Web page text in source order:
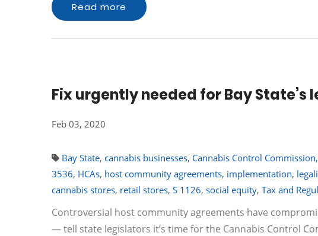
Read more
Fix urgently needed for Bay
Feb 03, 2020
Bay State, cannabis businesses, Cannabis Control Commission,
3536, HCAs, host community agreements, implementation,
cannabis stores, retail stores, S 1126, social equity, Tax and
Controversial host community agreements have
— tell state legislators it’s time for the Cannabis Control